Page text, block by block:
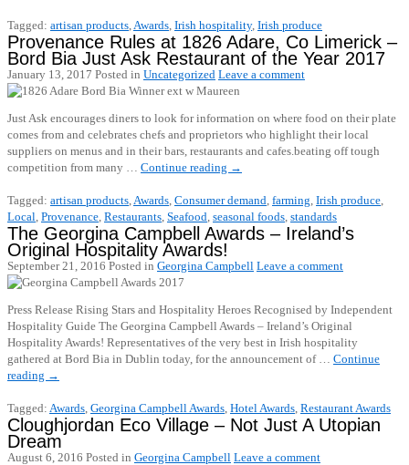
Tagged: artisan products,Awards, Irish hospitality, Irish produce
Provenance Rules at 1826 Adare, Co Limerick –
Bord Bia Just Ask Restaurant of the Year 2017
January 13, 2017 Posted in Uncategorized Leave a comment
Just Ask encourages diners to look for information on where food on their plate
comes from and celebrates chefs and proprietors who highlight their local
suppliers on menus and in their bars, restaurants and cafes.beating off tough
competition from many … Continue reading →
Tagged: artisan products,Awards, Consumer demand, farming, Irish produce,
Local, Provenance, Restaurants, Seafood, seasonal foods, standards
The Georgina Campbell Awards – Ireland’s
Original Hospitality Awards!
September 21, 2016 Posted in Georgina Campbell Leave a comment
Press Release Rising Stars and Hospitality Heroes Recognised by Independent
Hospitality Guide The Georgina Campbell Awards – Ireland’s Original
Hospitality Awards! Representatives of the very best in Irish hospitality
gathered at Bord Bia in Dublin today, for the announcement of … Continue
reading →
Tagged: Awards, Georgina Campbell Awards, Hotel Awards, Restaurant Awards
Cloughjordan Eco Village – Not Just A Utopian
Dream
August 6, 2016 Posted in Georgina Campbell Leave a comment